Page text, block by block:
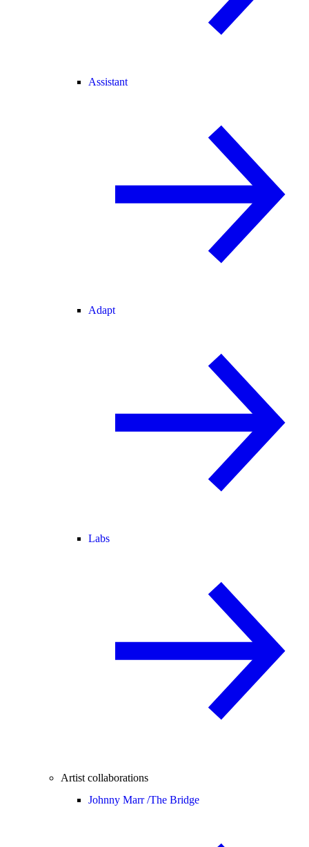
Assistant
Adapt
Labs
Artist collaborations
Johnny Marr /The Bridge